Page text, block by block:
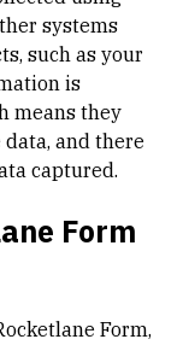
systems
such as your
is
means they
and there
captured.
Form
Form,